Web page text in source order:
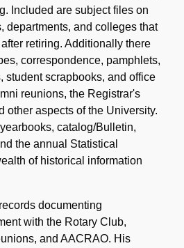
Included are subject files on
departments, and colleges that
retiring. Additionally there
correspondence, pamphlets,
student scrapbooks, and office
reunions, the Registrar's
other aspects of the University.
catalog/Bulletin,
the annual Statistical
of historical information
documenting
with the Rotary Club,
and AACRAO. His